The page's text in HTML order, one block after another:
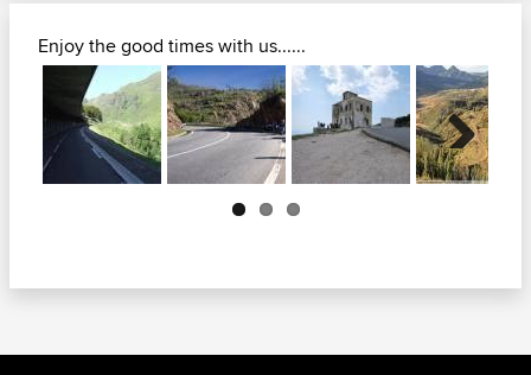
Enjoy the good times with us......
Next